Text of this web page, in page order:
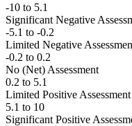
-10 to 5.1
Significant Negative
-5.1 to -0.2
Limited Negative
-0.2 to 0.2
No (Net) Assessment
0.2 to 5.1
Limited Positive Assessment
5.1 to 10
Significant Positive